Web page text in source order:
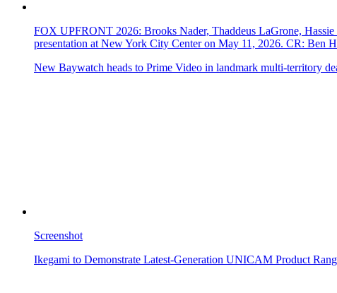
FOX UPFRONT 2026: Brooks Nader, Thaddeus LaGrone,
presentation at New York City Center on May 11, 2026. CR:
New Baywatch heads to Prime Video in landmark multi-territory
Screenshot
Ikegami to Demonstrate Latest-Generation UNICAM Product